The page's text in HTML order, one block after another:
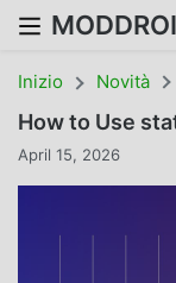
Inizio Novità
How to Use
April 15, 2026